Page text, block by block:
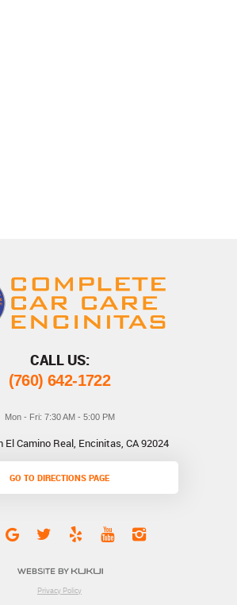
CALL US:
(760) 642-1722
Mon - Fri: 7:30 AM - 5:00 PM
El Camino Real, Encinitas, CA 92024
GO TO DIRECTIONS PAGE
Privacy Policy